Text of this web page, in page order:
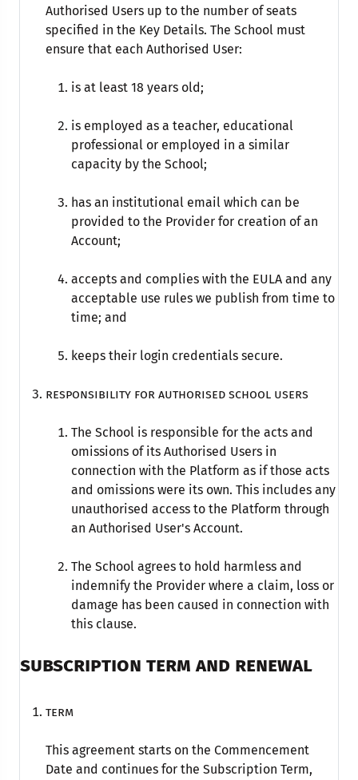
Authorised Users up to the number of seats
specified in the Key Details. The School must
ensure that each Authorised User:
is at least 18 years old;
is employed as a teacher, educational
professional or employed in a similar
capacity by the School;
has an institutional email which can be
provided to the Provider for creation of an
Account;
accepts and complies with the EULA and any
acceptable use rules we publish from time to
time; and
keeps their login credentials secure.
Responsibility for Authorised school Users
The School is responsible for the acts and
omissions of its Authorised Users in
connection with the Platform as if those acts
and omissions were its own. This includes any
unauthorised access to the Platform through
an Authorised User's Account.
The School agrees to hold harmless and
indemnify the Provider where a claim, loss or
damage has been caused in connection with
this clause.
SUBSCRIPTION TERM AND RENEWAL
Term
This agreement starts on the Commencement
Date and continues for the Subscription Term,